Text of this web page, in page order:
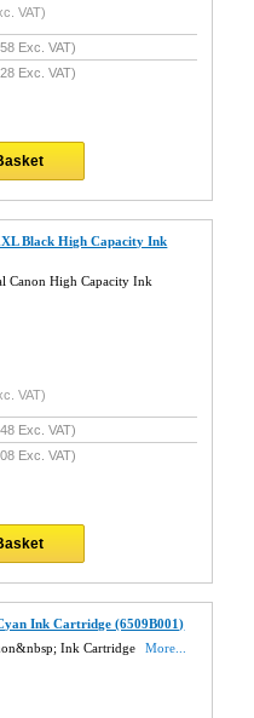
VAT)
Exc. VAT)
Exc. VAT)
Black High Capacity Ink
Canon High Capacity Ink
VAT)
Exc. VAT)
Exc. VAT)
Ink Cartridge (6509B001)
Ink Cartridge
More...